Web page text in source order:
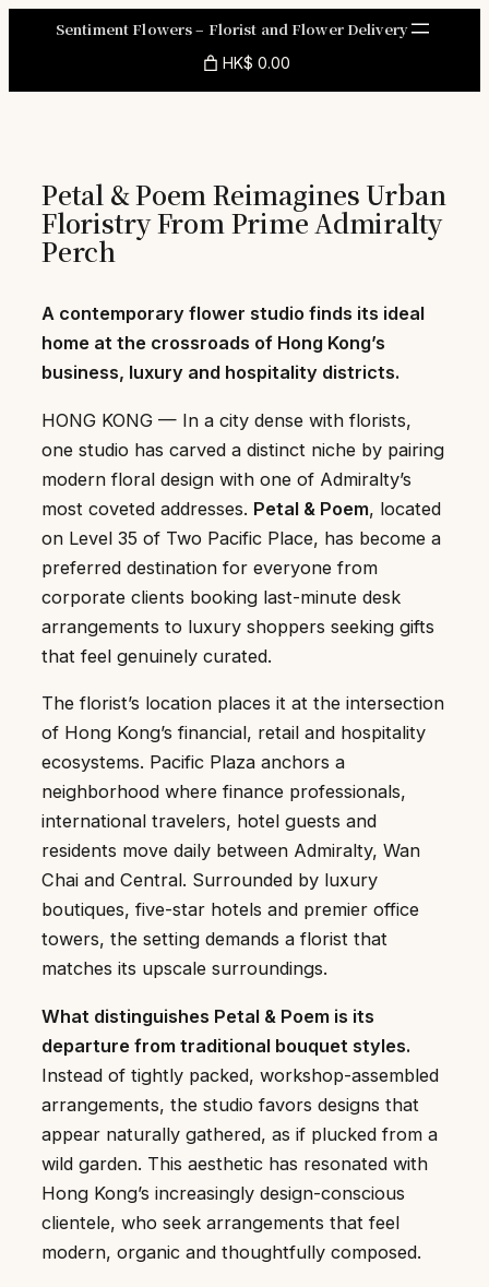
Sentiment Flowers – Florist and Flower Delivery
HK$ 0.00
Petal & Poem Reimagines Urban
Floristry From Prime Admiralty
Perch
A contemporary flower studio finds its ideal
home at the crossroads of Hong Kong’s
business, luxury and hospitality districts.
HONG KONG — In a city dense with florists,
one studio has carved a distinct niche by pairing
modern floral design with one of Admiralty’s
most coveted addresses. Petal & Poem, located
on Level 35 of Two Pacific Place, has become a
preferred destination for everyone from
corporate clients booking last-minute desk
arrangements to luxury shoppers seeking gifts
that feel genuinely curated.
The florist’s location places it at the intersection
of Hong Kong’s financial, retail and hospitality
ecosystems. Pacific Plaza anchors a
neighborhood where finance professionals,
international travelers, hotel guests and
residents move daily between Admiralty, Wan
Chai and Central. Surrounded by luxury
boutiques, five-star hotels and premier office
towers, the setting demands a florist that
matches its upscale surroundings.
What distinguishes Petal & Poem is its
departure from traditional bouquet styles.
Instead of tightly packed, workshop-assembled
arrangements, the studio favors designs that
appear naturally gathered, as if plucked from a
wild garden. This aesthetic has resonated with
Hong Kong’s increasingly design-conscious
clientele, who seek arrangements that feel
modern, organic and thoughtfully composed.